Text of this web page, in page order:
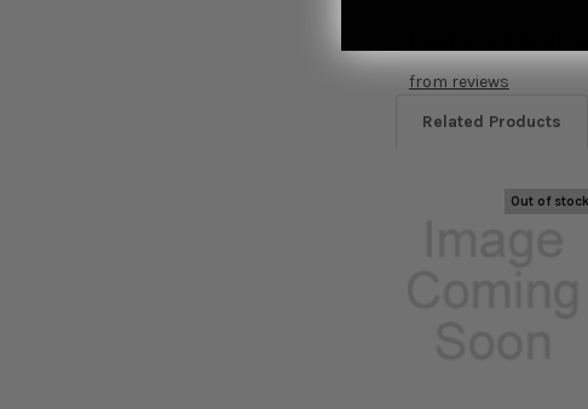
from reviews
Related Products
Out of stock